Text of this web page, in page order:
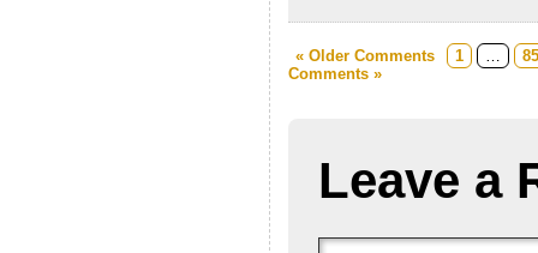
« Older Comments 1 …
Comments »
Leave a